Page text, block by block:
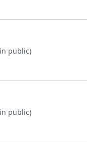
public)
public)